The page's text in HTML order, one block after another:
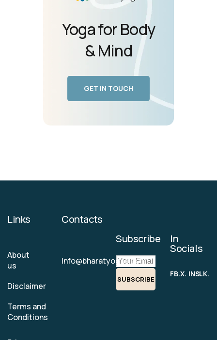
Yoga for Body
& Mind
GET IN TOUCH
Links
About
us
Disclaimer
Terms and
Conditions
Contacts
Info@bharatyogas.com
Subscribe
SUBSCRIBE
In
Socials
FB.X. INS.LK.